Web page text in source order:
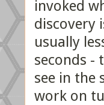
invoked
discovery
usually
seconds -
see in the
work on